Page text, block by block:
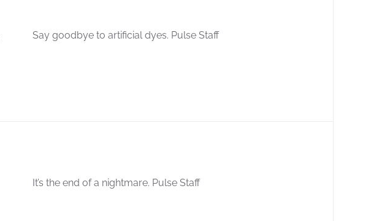
Say goodbye to artificial dyes. Pulse Staff
It’s the end of a nightmare. Pulse Staff